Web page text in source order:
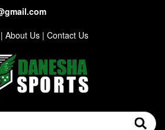
| About Us | Contact Us